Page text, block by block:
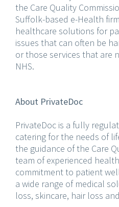
the Care Quality
Suffolk-based e-Health
healthcare solutions for
issues that can often be
or those services that are
NHS.
About PrivateDoc
PrivateDoc is a fully
catering for the needs of
the guidance of the Care
team of experienced
commitment to patient
a wide range of medical
loss, skincare, hair loss